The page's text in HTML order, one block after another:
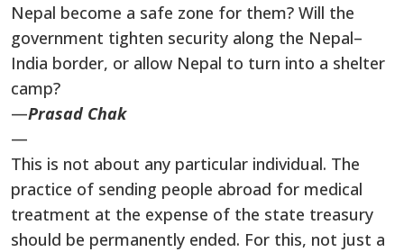
Nepal become a safe zone for them? Will the
government tighten security along the Nepal–
India border, or allow Nepal to turn into a shelter
camp?
—Prasad Chak
—
This is not about any particular individual. The
practice of sending people abroad for medical
treatment at the expense of the state treasury
should be permanently ended. For this, not just a